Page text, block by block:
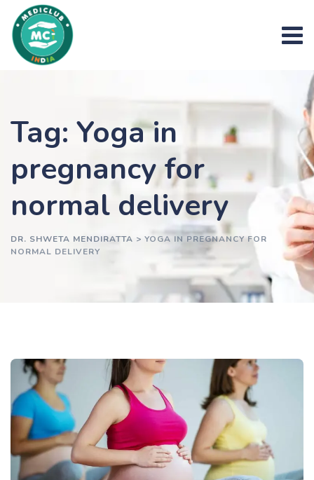
content
Tag: Yoga in
pregnancy for
normal delivery
DR. SHWETA MENDIRATTA > YOGA IN PREGNANCY FOR
NORMAL DELIVERY